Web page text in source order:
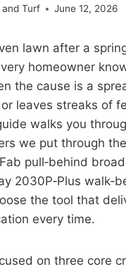
and Turf June 12, 2026
lawn after a
homeowner
the cause is a
leaves streaks of
walks you
we put through
pull‑behind
2030P‑Plus
the tool that
every time.
on three core